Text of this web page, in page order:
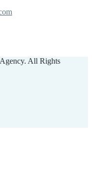
All Rights